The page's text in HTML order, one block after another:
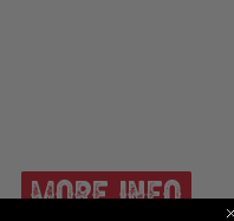
more info